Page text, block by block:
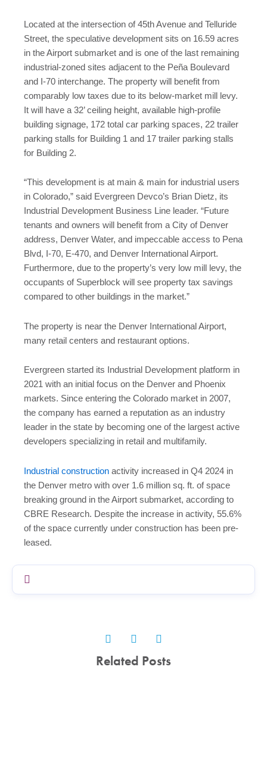
Located at the intersection of 45th Avenue and Telluride
Street, the speculative development sits on 16.59 acres
in the Airport submarket and is one of the last remaining
industrial-zoned sites adjacent to the Peña Boulevard
and I-70 interchange. The property will benefit from
comparably low taxes due to its below-market mill levy.
It will have a 32’ ceiling height, available high-profile
building signage, 172 total car parking spaces, 22 trailer
parking stalls for Building 1 and 17 trailer parking stalls
for Building 2.
“This development is at main & main for industrial users
in Colorado,” said Evergreen Devco’s Brian Dietz, its
Industrial Development Business Line leader. “Future
tenants and owners will benefit from a City of Denver
address, Denver Water, and impeccable access to Pena
Blvd, I-70, E-470, and Denver International Airport.
Furthermore, due to the property’s very low mill levy, the
occupants of Superblock will see property tax savings
compared to other buildings in the market.”
The property is near the Denver International Airport,
many retail centers and restaurant options.
Evergreen started its Industrial Development platform in
2021 with an initial focus on the Denver and Phoenix
markets. Since entering the Colorado market in 2007,
the company has earned a reputation as an industry
leader in the state by becoming one of the largest active
developers specializing in retail and multifamily.
Industrial construction activity increased in Q4 2024 in
the Denver metro with over 1.6 million sq. ft. of space
breaking ground in the Airport submarket, according to
CBRE Research. Despite the increase in activity, 55.6%
of the space currently under construction has been pre-
leased.
Related Posts